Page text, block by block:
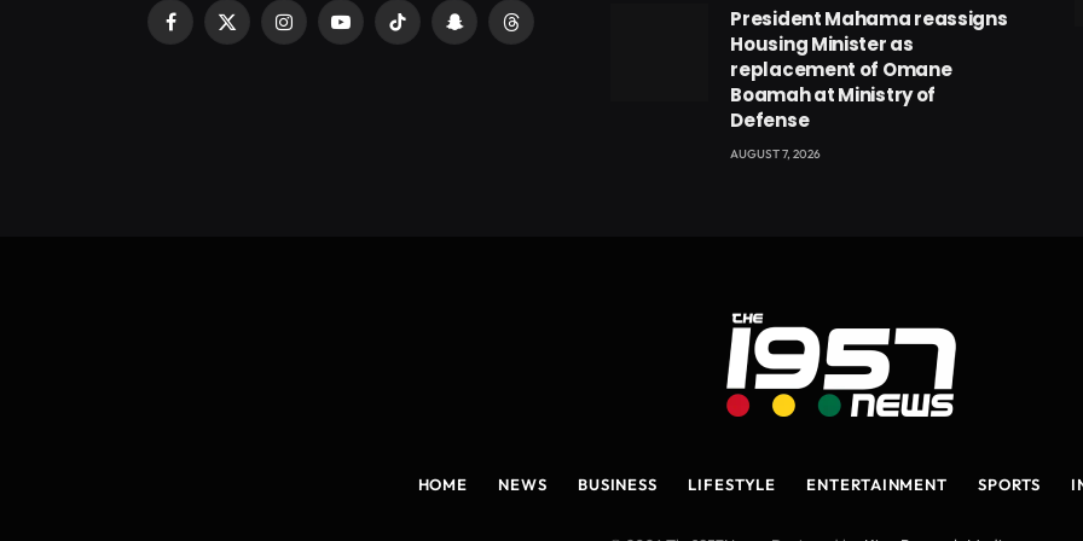
Facebook
X
InstagramYouTubeTikTok SnapchatThreads
President Mahama reassigns
Housing Minister as
replacement of Omane
Boamah at Ministry of
Defense
AUGUST 7, 2026
HOME NEWS BUSINESS LIFESTYLE ENTERTAINMENT SPORTS